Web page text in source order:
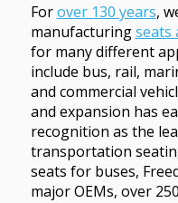
Forover 130 years,
manufacturingseats
for many different
include bus, rail,
and commercial
and expansion has
recognition as the
transportation
seats for buses,
major OEMs, over